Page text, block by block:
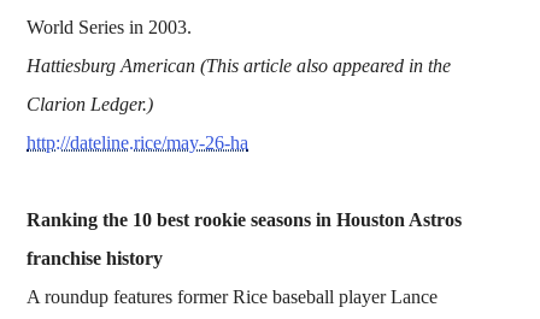
World Series in 2003.
Hattiesburg American (This article also appeared in the
Clarion Ledger.)
http://dateline.rice/may-26-ha
Ranking the 10 best rookie seasons in Houston Astros
franchise history
A roundup features former Rice baseball player Lance